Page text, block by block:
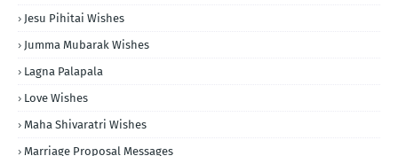
Jesu Pihitai Wishes
Jumma Mubarak Wishes
Lagna Palapala
Love Wishes
Maha Shivaratri Wishes
Marriage Proposal Messages